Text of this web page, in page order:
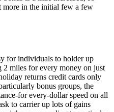
more in the initial few a few
for individuals to holder up
miles for every money on just
returns credit cards only
bonus groups, the
for every-dollar speed on all
to carrier up lots of gains